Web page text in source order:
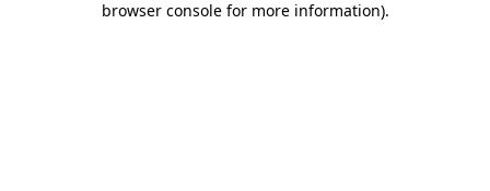
browser console for more information).